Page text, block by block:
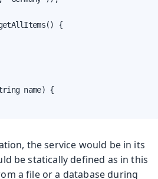
{
name) {
the service would be in its
be statically defined as in this
a file or a database during